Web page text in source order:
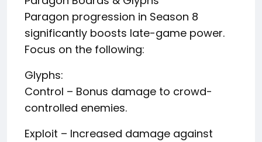
Paragon progression in Season 8
significantly boosts late-game power.
Focus on the following:
Glyphs:
Control – Bonus damage to crowd-
controlled enemies.
Exploit – Increased damage against